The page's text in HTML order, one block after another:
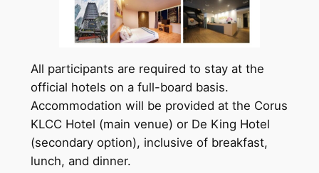
All participants are required to stay at the
official hotels on a full-board basis.
Accommodation will be provided at the Corus
KLCC Hotel (main venue) or De King Hotel
(secondary option), inclusive of breakfast,
lunch, and dinner.